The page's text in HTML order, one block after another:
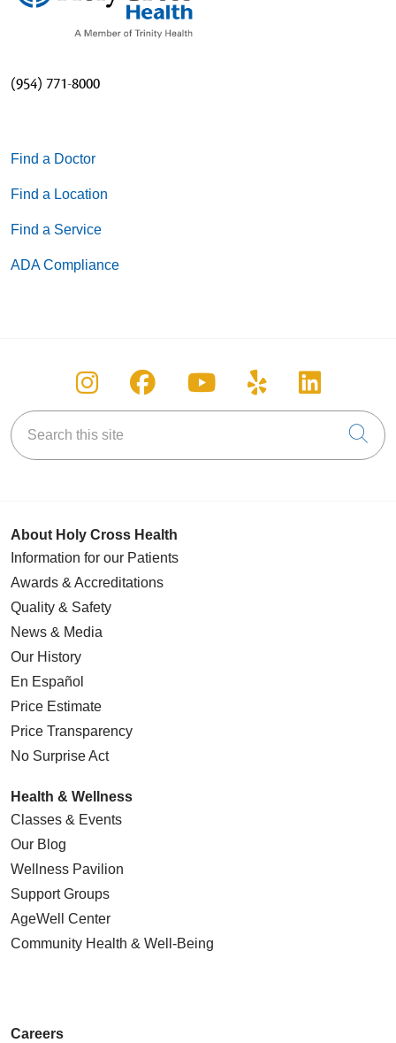
(954) 771-8000
Find a Doctor
Find a Location
Find a Service
ADA Compliance
Follow us on Instagram
Follow us on Facebook
Follow us on
Follow us on
Follow
Search this site
About Holy Cross Health
Information for our Patients
Awards & Accreditations
Quality & Safety
News & Media
Our History
En Español
Price Estimate
Price Transparency
No Surprise Act
Health & Wellness
Classes & Events
Our Blog
Wellness Pavilion
Support Groups
AgeWell Center
Community Health & Well-Being
Careers